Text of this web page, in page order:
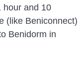
hour and 10
(like Beniconnect)
Benidorm in